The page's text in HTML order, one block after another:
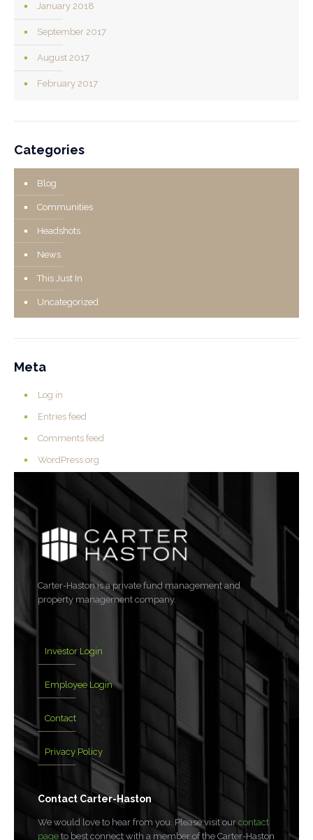
January 2018
September 2017
August 2017
February 2017
Categories
Blog
Communities
Headshots
News
This Just In
Uncategorized
Meta
Log in
Entries feed
Comments feed
WordPress.org
Carter-Haston is a private fund management and
property management company.
Investor Login
Employee Login
Contact
Privacy Policy
Contact Carter-Haston
We would love to hear from you. Please visit our contact
pageto best connect with a member of the Carter-Haston